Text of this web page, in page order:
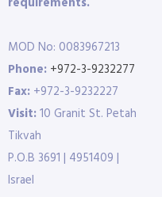
MOD No: 0083967213
Phone: +972-3-9232277
Fax: +972-3-9232227
Visit:10 Granit St. Petah
Tikvah
P.O.B 3691 | 4951409 |
Israel